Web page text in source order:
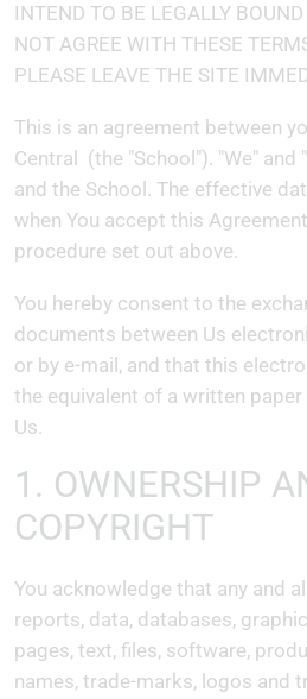
INTEND TO BE LEGALLY
NOT AGREE WITH THESE
PLEASE LEAVE THE SITE
This is an agreement between
Central
(the "School"). "We" and
and the School. The effective
when You accept this
procedure set out above.
You hereby consent to the
documents between Us
or by e-mail, and that this
the equivalent of a written
Us.
1. OWNERSHIP AND
COPYRIGHT
You acknowledge that any and
reports, data, databases,
pages, text, files, software,
names, trade-marks, logos and